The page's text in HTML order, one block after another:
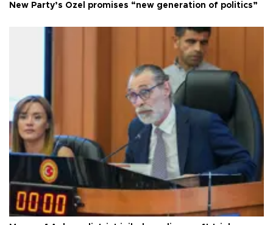
New Party’s Özel promises “new generation of politics”